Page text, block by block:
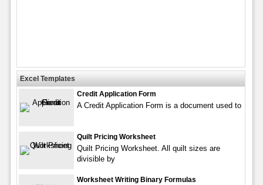
Excel Templates
Credit Application Form
A Credit Application Form is a document used to
Quilt Pricing Worksheet
Quilt Pricing Worksheet. All quilt sizes are
divisible by
Worksheet Writing Binary Formulas